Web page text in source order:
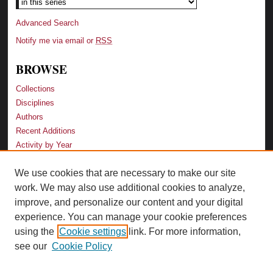
Advanced Search
Notify me via email or RSS
BROWSE
Collections
Disciplines
Authors
Recent Additions
Activity by Year
LINKS
Law School
Faculty Profiles
Law Library
Archive-It Georgia Law
We use cookies that are necessary to make our site
work. We may also use additional cookies to analyze,
improve, and personalize our content and your digital
experience. You can manage your cookie preferences
using the Cookie settings link. For more information,
see our Cookie Policy